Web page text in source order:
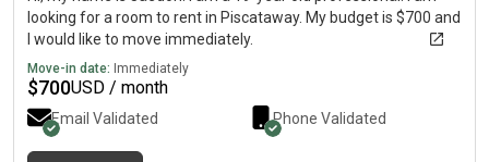
looking for a room to rent in Piscataway. My budget is $700 and
I would like to move immediately.
Move-in date: Immediately
$700USD / month
Email Validated Phone Validated